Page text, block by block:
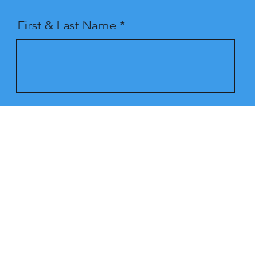
First & Last Name